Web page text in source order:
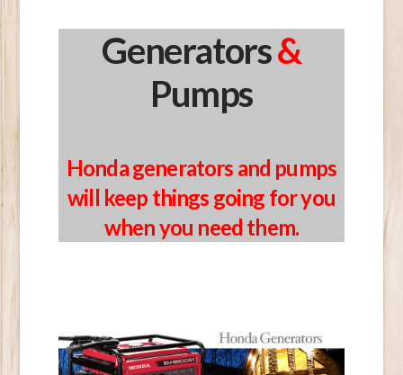
Generators&
Pumps
Hondagenerators and pumps
will keep things going for you
when you need them.